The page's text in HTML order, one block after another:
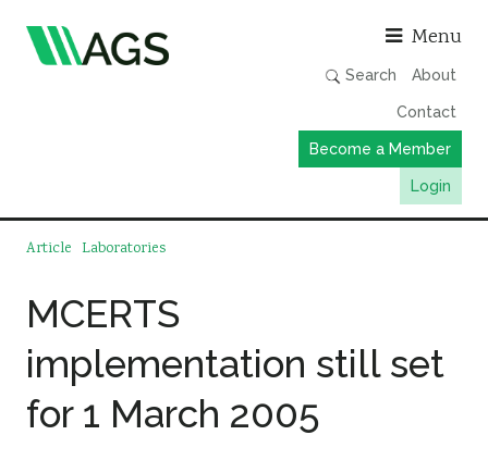
Menu
Search About
Contact
Become a Member
Login
Working Groups
Member Directory
AGS Data Format
News
Events & Webinars
Article Laboratories
MCERTS
implementation still set
for 1 March 2005